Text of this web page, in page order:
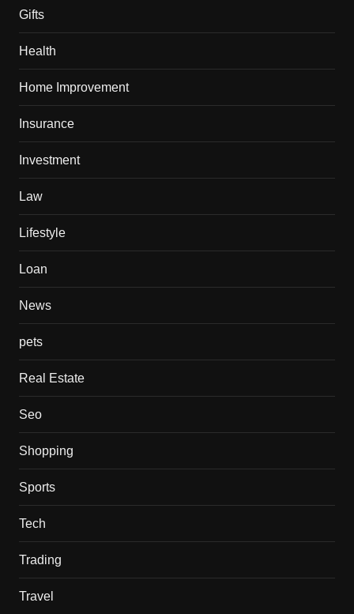
Gifts
Health
Home Improvement
Insurance
Investment
Law
Lifestyle
Loan
News
pets
Real Estate
Seo
Shopping
Sports
Tech
Trading
Travel